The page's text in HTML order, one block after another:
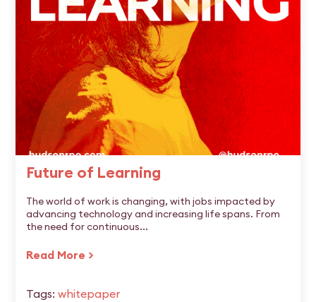
Future of Learning
The world of work is changing, with jobs impacted by
advancing technology and increasing life spans. From
the need for continuous...
Read More >
Tags: whitepaper